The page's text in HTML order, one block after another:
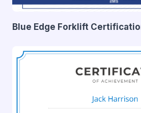
Blue Edge Forklift